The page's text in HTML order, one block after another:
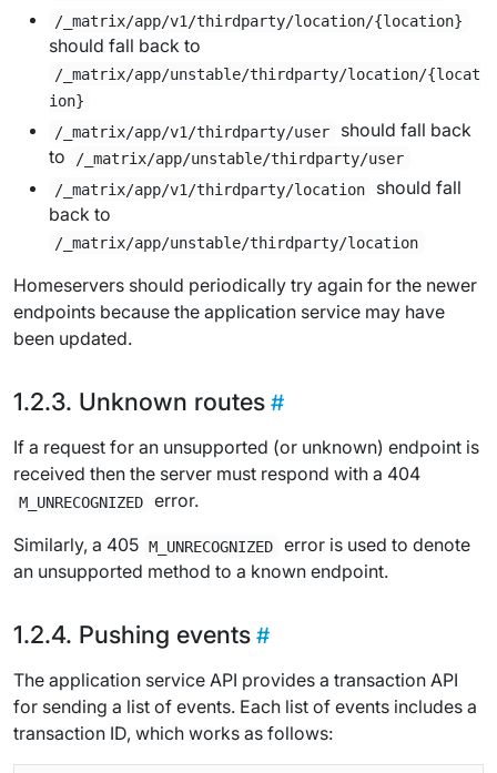
/_matrix/app/v1/thirdparty/location/{location}
should fall back to
/_matrix/app/unstable/thirdparty/location/{locat
ion}
/_matrix/app/v1/thirdparty/user
should fall back
to
/_matrix/app/unstable/thirdparty/user
/_matrix/app/v1/thirdparty/location
should fall
back to
/_matrix/app/unstable/thirdparty/location
Homeservers should periodically try again for the newer
endpoints because the application service may have
been updated.
Unknown routes
If a request for an unsupported (or unknown) endpoint is
received then the server must respond with a 404
M_UNRECOGNIZED
error.
Similarly, a 405 M_UNRECOGNIZED
error is used to denote
an unsupported method to a known endpoint.
Pushing events
The application service API provides a transaction API
for sending a list of events. Each list of events includes a
transaction ID, which works as follows: